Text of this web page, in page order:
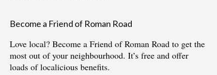
Become a Friend of Roman Road
Love local? Become a Friend of Roman Road to get the
most out of your neighbourhood. It’s free and offer
loads of localicious benefits.